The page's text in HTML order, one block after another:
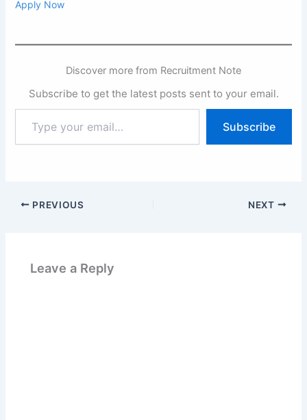
Apply Now
Discover more from Recruitment Note
Subscribe to get the latest posts sent to your email.
your
email…
Subscribe
PREVIOUS NEXT
Leave a Reply